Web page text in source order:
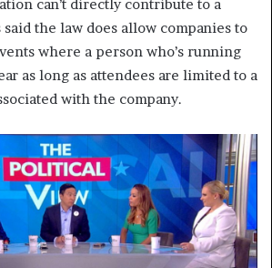
can’t directly contribute to a
the law does allow companies to
where a person who’s running
as long as attendees are limited to a
with the company.